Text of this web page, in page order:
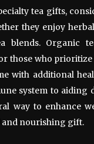
tea gifts,
they enjoy
blends. Organic
those who prioritize
with additional
system to aiding
way to enhance
nourishing gift.